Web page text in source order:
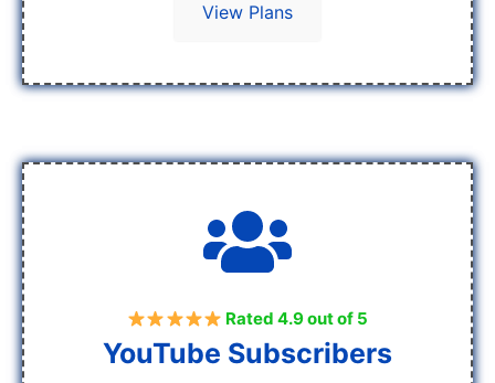
View Plans
Rated 4.9 out of 5
YouTube Subscribers